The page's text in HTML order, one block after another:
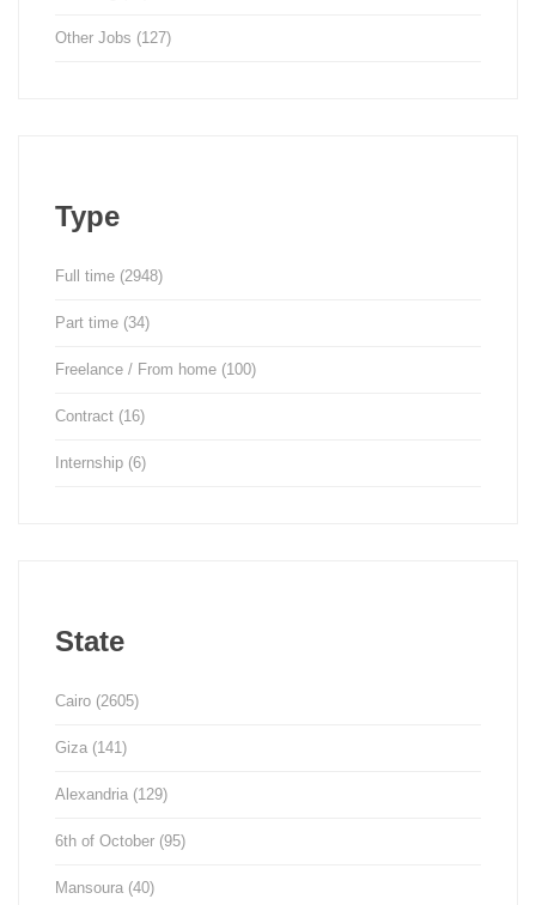
Other Jobs (127)
Type
Full time (2948)
Part time (34)
Freelance / From home (100)
Contract (16)
Internship (6)
State
Cairo (2605)
Giza (141)
Alexandria (129)
6th of October (95)
Mansoura (40)